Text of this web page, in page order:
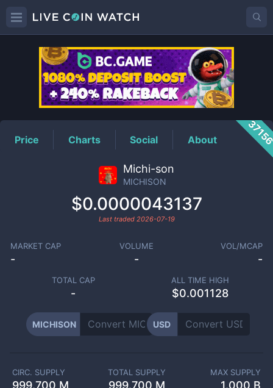
MICHISONPrice
Price Charts Social About
Michi-son
MICHISON
$0.0000043137
Last traded 2026-07-19
MARKET CAP
-
VOLUME
-
VOL/MCAP
-
TOTAL CAP
-
ALL TIME HIGH
$0.001128
MICHISON USD
CIRC. SUPPLY
999.700 M
TOTAL SUPPLY
999.700 M
MAX SUPPLY
1.000 B